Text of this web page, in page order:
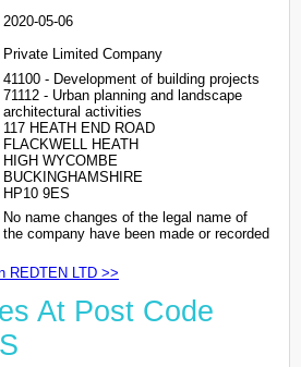
2020-05-06
Private Limited Company
41100 - Development of building projects
71112 - Urban planning and landscape
architectural activities
117 HEATH END ROAD
FLACKWELL HEATH
HIGH WYCOMBE
BUCKINGHAMSHIRE
HP10 9ES
No name changes of the legal name of
the company have been made or recorded
REDTEN LTD >>
At Post Code